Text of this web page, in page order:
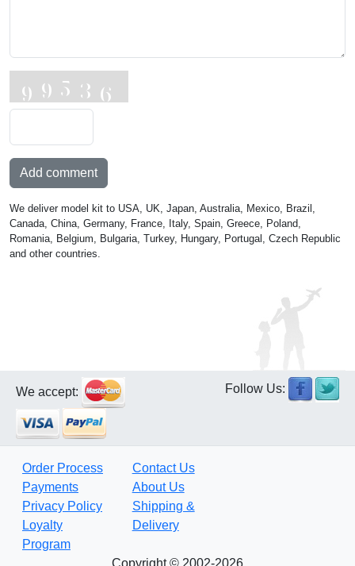
Add comment
We deliver model kit to USA, UK, Japan, Australia, Mexico, Brazil,
Canada, China, Germany, France, Italy, Spain, Greece, Poland,
Romania, Belgium, Bulgaria, Turkey, Hungary, Portugal, Czech Republic
and other countries.
We accept: Follow Us:
Order Process
Payments
Privacy Policy
Loyalty
Program
Contact Us
About Us
Shipping &
Delivery